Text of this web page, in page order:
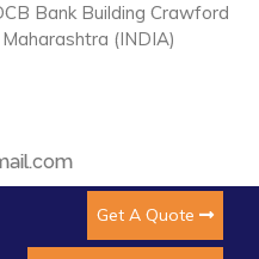
Bank Building Crawford
(INDIA)
Get A Quote